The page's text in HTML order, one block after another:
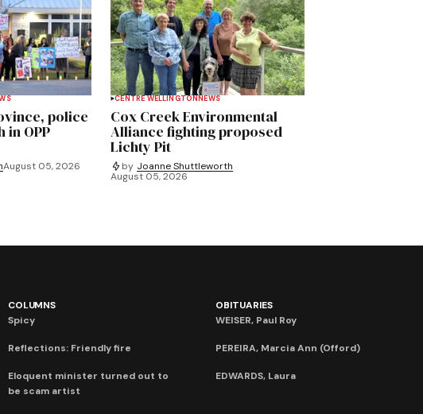
police
in OPP
August 05, 2026
CENTRE WELLINGTON NEWS
Cox Creek Environmental
Alliance fighting proposed
Lichty Pit
by Joanne Shuttleworth
August 05, 2026
COLUMNS
Spicy
Reflections: Friendly fire
Eloquent minister turned out to
be scam artist
OBITUARIES
WEISER, Paul Roy
PEREIRA, Marcia Ann (Offord)
EDWARDS, Laura